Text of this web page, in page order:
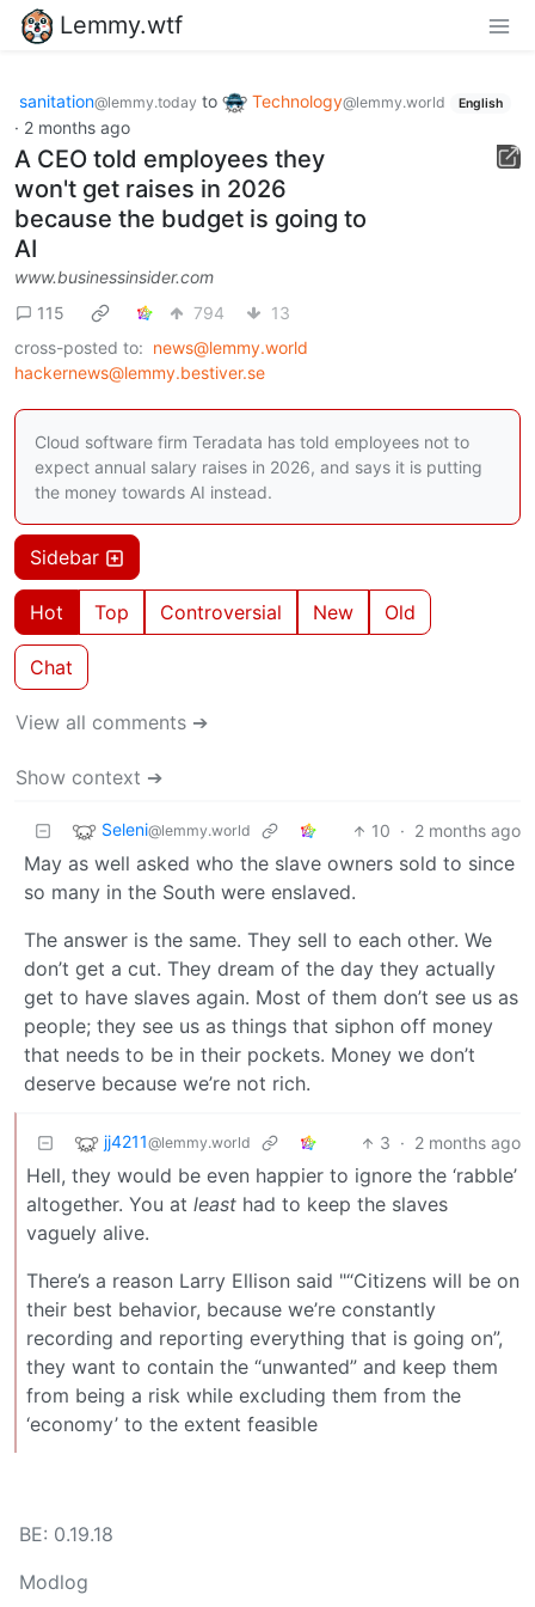
Lemmy.wtf
sanitation@lemmy.today to Technology@lemmy.world English
· 2 months ago
A CEO told employees they
won't get raises in 2026
because the budget is going to
AI
www.businessinsider.com
115
794
13
cross-posted to: news@lemmy.world
hackernews@lemmy.bestiver.se
Cloud software firm Teradata has told employees not to
expect annual salary raises in 2026, and says it is putting
the money towards AI instead.
Sidebar
Hot Top Controversial New Old
Chat
View all comments ➔
Show context ➔
Seleni@lemmy.world 10 · 2 months ago
May as well asked who the slave owners sold to since
so many in the South were enslaved.
The answer is the same. They sell to each other. We
don’t get a cut. They dream of the day they actually
get to have slaves again. Most of them don’t see us as
people; they see us as things that siphon off money
that needs to be in their pockets. Money we don’t
deserve because we’re not rich.
jj4211@lemmy.world 3 · 2 months ago
Hell, they would be even happier to ignore the ‘rabble’
altogether. You at least had to keep the slaves
vaguely alive.
There’s a reason Larry Ellison said "“Citizens will be on
their best behavior, because we’re constantly
recording and reporting everything that is going on”,
they want to contain the “unwanted” and keep them
from being a risk while excluding them from the
‘economy’ to the extent feasible
BE: 0.19.18
Modlog